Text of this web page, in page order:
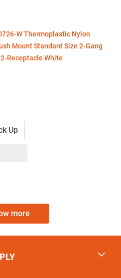
W Thermoplastic Nylon
Mount Standard Size 2-Gang
Receptacle White
Up
more